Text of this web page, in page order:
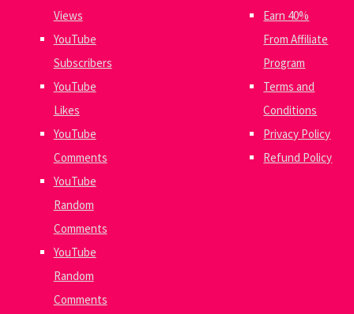
Views
YouTube
Subscribers
YouTube
Likes
YouTube
Comments
YouTube
Random
Comments
YouTube
Random
Comments
Earn 40%
From Affiliate
Program
Terms and
Conditions
Privacy Policy
Refund Policy